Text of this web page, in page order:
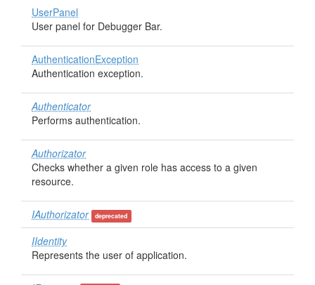
UserPanel
User panel for Debugger Bar.
AuthenticationException
Authentication exception.
Authenticator
Performs authentication.
Authorizator
Checks whether a given role has access to a given
resource.
IAuthorizator deprecated
IIdentity
Represents the user of application.